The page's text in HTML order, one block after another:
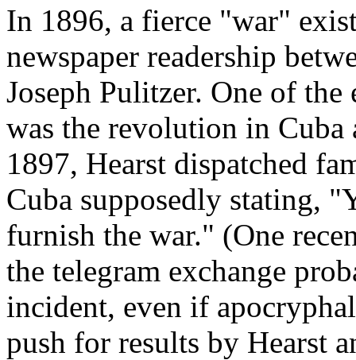
In 1896, a fierce "war"
newspaper readership
Joseph Pulitzer. One of
was the revolution in Cuba
1897, Hearst dispatched
Cuba supposedly stating,
furnish the war." (One
the telegram exchange
incident, even if
push for results by Hearst